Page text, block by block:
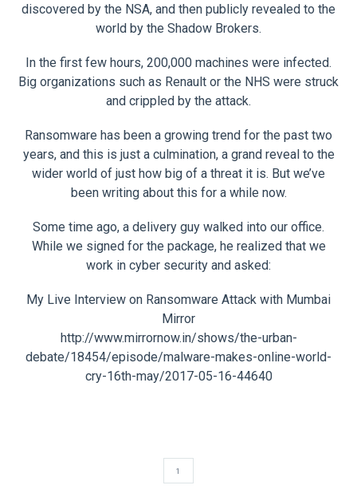
discovered by the NSA, and then publicly revealed to the
world by the Shadow Brokers.
In the first few hours, 200,000 machines were infected.
Big organizations such as Renault or the NHS were struck
and crippled by the attack.
Ransomware has been a growing trend for the past two
years, and this is just a culmination, a grand reveal to the
wider world of just how big of a threat it is. But we’ve
been writing about this for a while now.
Some time ago, a delivery guy walked into our office.
While we signed for the package, he realized that we
work in cyber security and asked:
My Live Interview on Ransomware Attack with Mumbai
Mirror
http://www.mirrornow.in/shows/the-urban-
debate/18454/episode/malware-makes-online-world-
cry-16th-may/2017-05-16-44640
1